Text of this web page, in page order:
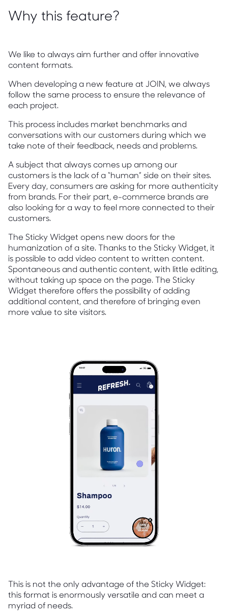
Why this feature?
We like to always aim further and offer innovative
content formats.
When developing a new feature at JOIN, we always
follow the same process to ensure the relevance of
each project.
This process includes market benchmarks and
conversations with our customers during which we
take note of their feedback, needs and problems.
A subject that always comes up among our
customers is the lack of a “human” side on their sites.
Every day, consumers are asking for more authenticity
from brands. For their part, e-commerce brands are
also looking for a way to feel more connected to their
customers.
The Sticky Widget opens new doors for the
humanization of a site. Thanks to the Sticky Widget, it
is possible to add video content to written content.
Spontaneous and authentic content, with little editing,
without taking up space on the page. The Sticky
Widget therefore offers the possibility of adding
additional content, and therefore of bringing even
more value to site visitors.
This is not the only advantage of the Sticky Widget:
this format is enormously versatile and can meet a
myriad of needs.